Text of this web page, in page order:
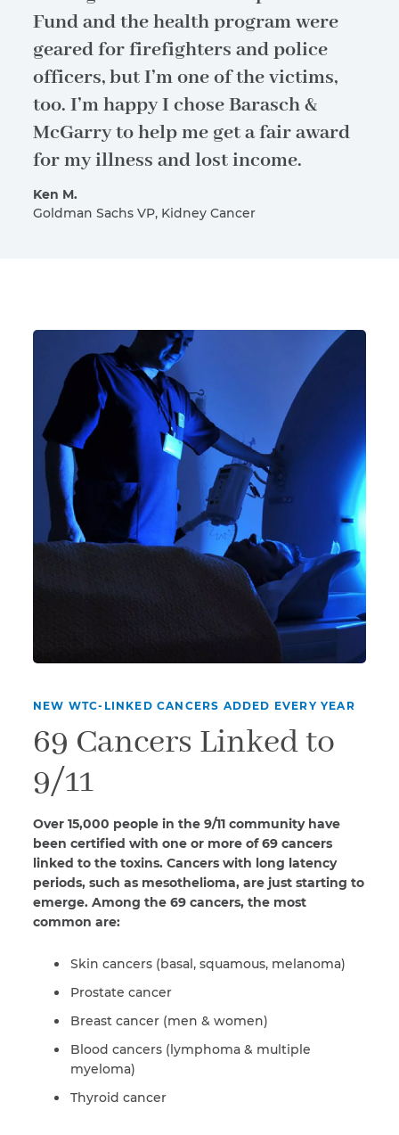
Fund and the health program were
geared for firefighters and police
officers, but I’m one of the victims,
too. I’m happy I chose Barasch &
McGarry to help me get a fair award
for my illness and lost income.
Ken M.
Goldman Sachs VP, Kidney Cancer
NEW WTC-LINKED CANCERS ADDED EVERY YEAR
69 Cancers Linked to
9/11
Over 15,000 people in the 9/11 community have
been certified with one or more of 69 cancers
linked to the toxins. Cancers with long latency
periods, such as mesothelioma, are just starting to
emerge. Among the 69 cancers, the most
common are:
Skin cancers (basal, squamous, melanoma)
Prostate cancer
Breast cancer (men & women)
Blood cancers (lymphoma & multiple
myeloma)
Thyroid cancer